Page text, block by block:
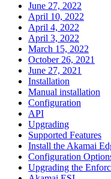
June 27, 2022
April 10, 2022
April 4, 2022
April 3, 2022
March 15, 2022
October 26, 2021
June 27, 2021
Installation
Manual installation
Configuration
API
Upgrading
Supported Features
Install the Akamai
Configuration
Upgrading the